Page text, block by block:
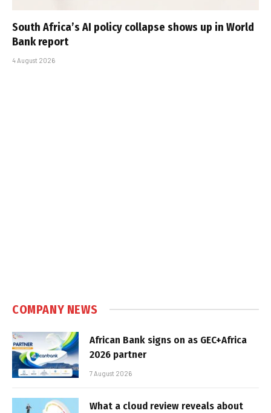
South Africa’s AI policy collapse shows up in World
Bank report
4 August 2026
COMPANY NEWS
African Bank signs on as GEC+Africa
2026 partner
7 August 2026
What a cloud review reveals about